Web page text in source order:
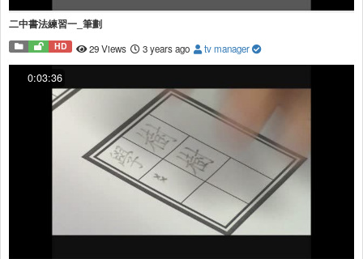
二中書法練習一_筆劃
HD 29 Views 3 years ago tv manager
0:03:36